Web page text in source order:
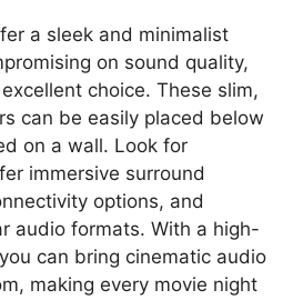
a sleek and minimalist
on sound quality,
choice. These slim,
can be easily placed below
on a wall. Look for
immersive surround
options, and
audio formats. With a high-
can bring cinematic audio
making every movie night